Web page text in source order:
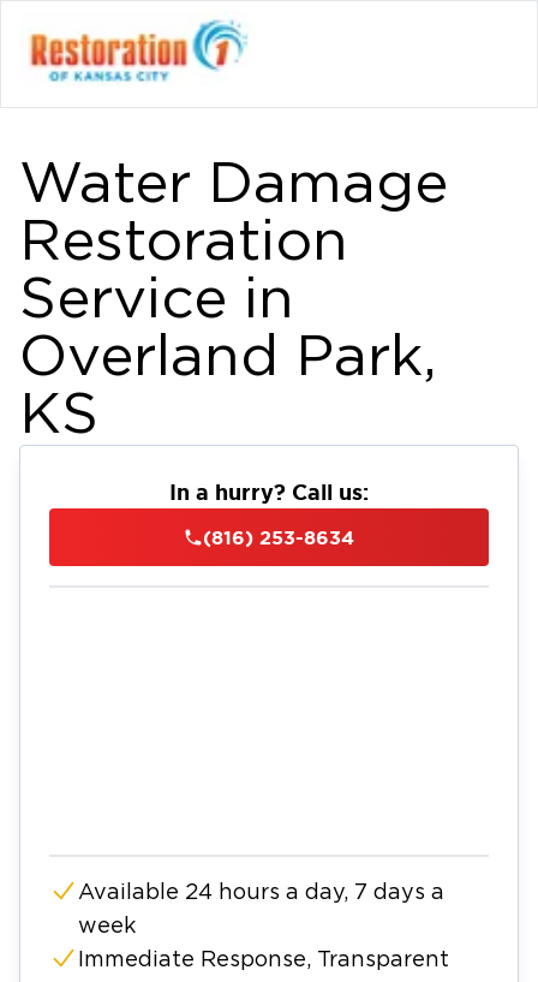
Water Damage
Restoration
Service in
Overland Park,
KS
In a hurry? Call us:
(816) 253-8634
Available 24 hours a day, 7 days a
week
Immediate Response, Transparent